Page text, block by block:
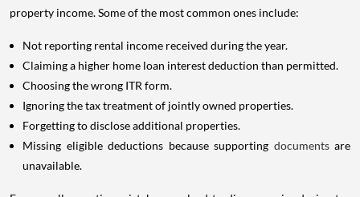
property income. Some of the most common ones include:
Not reporting rental income received during the year.
Claiming a higher home loan interest deduction than permitted.
Choosing the wrong ITR form.
Ignoring the tax treatment of jointly owned properties.
Forgetting to disclose additional properties.
Missing eligible deductions because supporting documents are
unavailable.